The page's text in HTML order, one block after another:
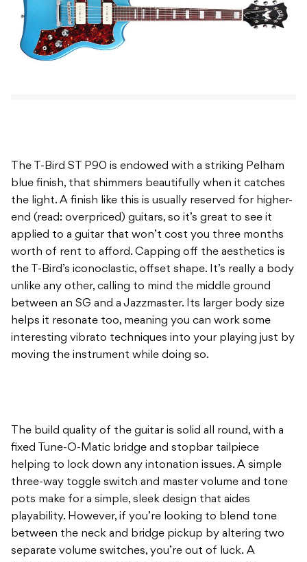
The T-Bird ST P90 is endowed with a striking Pelham
blue finish, that shimmers beautifully when it catches
the light. A finish like this is usually reserved for higher-
end (read: overpriced) guitars, so it’s great to see it
applied to a guitar that won’t cost you three months
worth of rent to afford. Capping off the aesthetics is
the T-Bird’s iconoclastic, offset shape. It’s really a body
unlike any other, calling to mind the middle ground
between an SG and a Jazzmaster. Its larger body size
helps it resonate too, meaning you can work some
interesting vibrato techniques into your playing just by
moving the instrument while doing so.
The build quality of the guitar is solid all round, with a
fixed Tune-O-Matic bridge and stopbar tailpiece
helping to lock down any intonation issues. A simple
three-way toggle switch and master volume and tone
pots make for a simple, sleek design that aides
playability. However, if you’re looking to blend tone
between the neck and bridge pickup by altering two
separate volume switches, you’re out of luck. A